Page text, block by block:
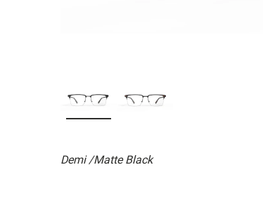
Demi /Matte Black